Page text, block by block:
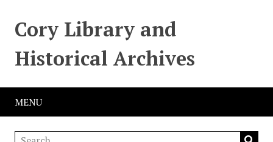
Cory Library and
Historical Archives
MENU